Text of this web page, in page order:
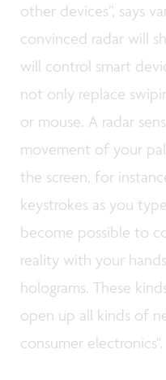
other devices”, says
convinced radar will
will control smart
not only replace
or mouse. A radar
movement of your
the screen, for
keystrokes as you
become possible to
reality with your
holograms. These
open up all kinds of
consumer electronics".